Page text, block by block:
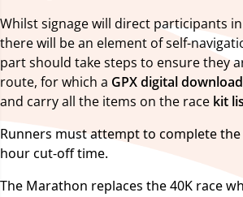
Whilst signage will direct participants
there will be an element of self-
part should take steps to ensure they
route, for which a GPX digital download
and carry all the items on the race kit
Runners must attempt to complete
hour cut-off time.
The Marathon replaces the 40K race